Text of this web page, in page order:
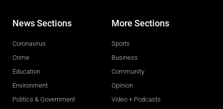
News Sections
Coronavirus
Crime
Education
Environment
Politics & Government
More Sections
Sports
Business
Community
Opinion
Video + Podcasts